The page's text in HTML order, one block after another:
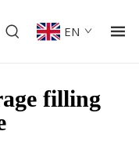
EN
filling